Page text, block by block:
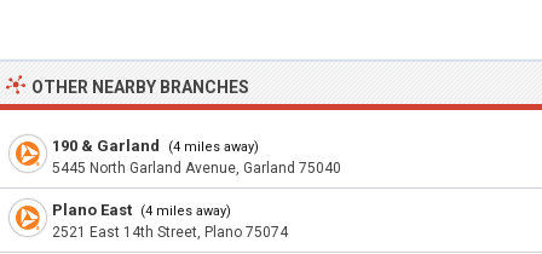
OTHER NEARBY BRANCHES
190 & Garland (4 miles away)
5445 North Garland Avenue, Garland 75040
Plano East (4 miles away)
2521 East 14th Street, Plano 75074